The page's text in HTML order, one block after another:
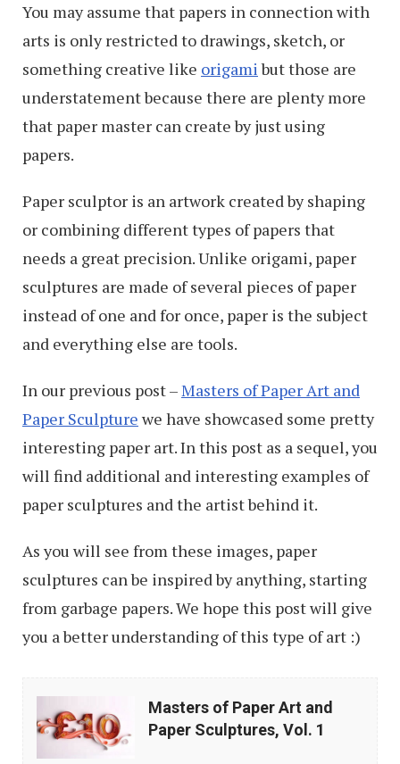
You may assume that papers in connection with
arts is only restricted to drawings, sketch, or
something creative like origamibut those are
understatement because there are plenty more
that paper master can create by just using
papers.
Paper sculptor is an artwork created by shaping
or combining different types of papers that
needs a great precision. Unlike origami, paper
sculptures are made of several pieces of paper
instead of one and for once, paper is the subject
and everything else are tools.
In our previous post –Masters of Paper Art and
Paper Sculpture we have showcased some pretty
interesting paper art. In this post as a sequel, you
will find additional and interesting examples of
paper sculptures and the artist behind it.
As you will see from these images, paper
sculptures can be inspired by anything, starting
from garbage papers. We hope this post will give
you a better understanding of this type of art :)
Masters
of
Masters of Paper Art and
Paper Sculptures, Vol. 1